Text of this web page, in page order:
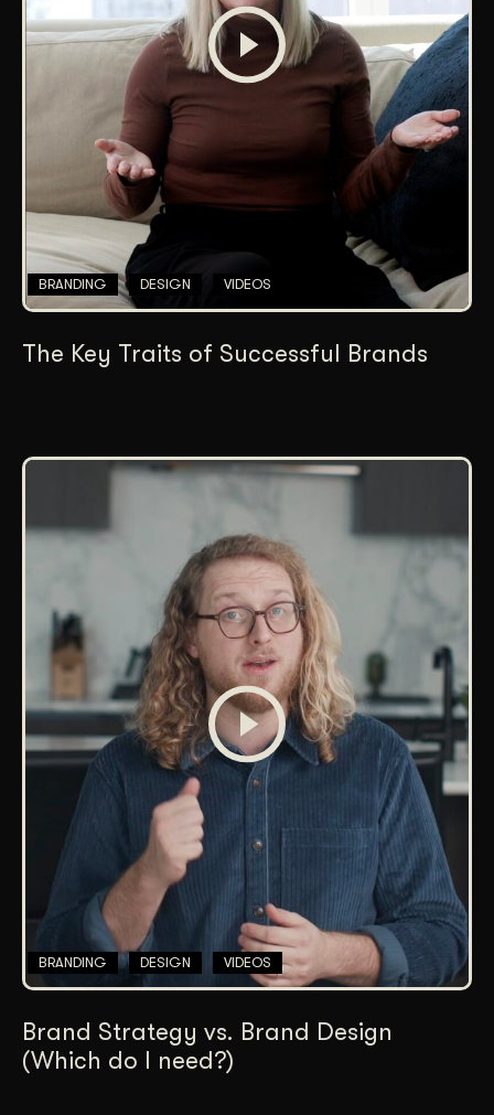
BRANDING DESIGN VIDEOS
The Key Traits of Successful Brands
BRANDING DESIGN VIDEOS
Brand Strategy vs. Brand Design
(Which do I need?)